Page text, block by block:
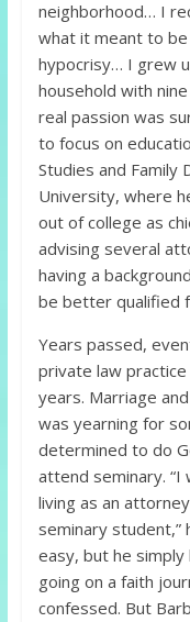
neighborhood… I
what it meant to
hypocrisy… I grew
household with
real passion was
to focus on
Studies and Family
University, where
out of college as
advising several
having a
be better qualified
Years passed,
private law
years. Marriage
was yearning for
determined to do
attend seminary.
living as an
seminary student,”
easy, but he simply
going on a faith
confessed. But